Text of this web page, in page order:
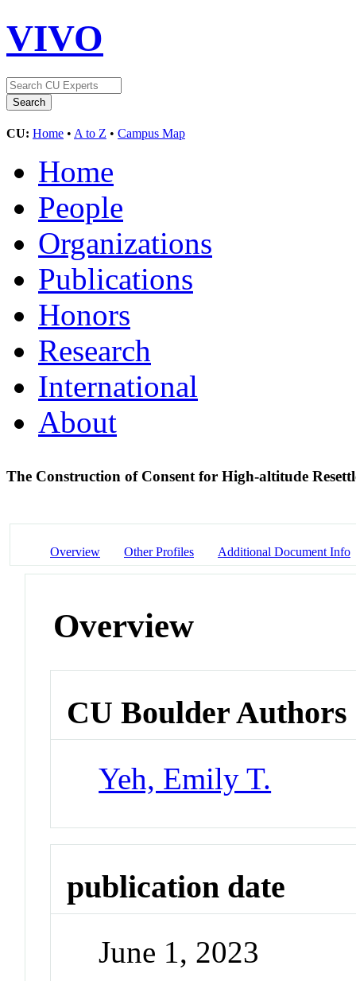
VIVO
CU: Home • A to Z • Campus Map
Home
People
Organizations
Publications
Honors
Research
International
About
The Construction of Consent for High-altitude
Overview Other Profiles Additional Document Info
Overview
CU Boulder Authors
Yeh, Emily T.
publication date
June 1, 2023